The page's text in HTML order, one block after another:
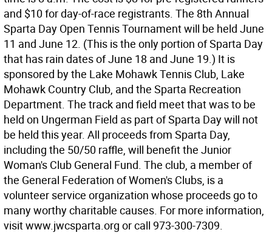
and $10 for day-of-race registrants. The 8th Annual
Sparta Day Open Tennis Tournament will be held June
11 and June 12. (This is the only portion of Sparta Day
that has rain dates of June 18 and June 19.) It is
sponsored by the Lake Mohawk Tennis Club, Lake
Mohawk Country Club, and the Sparta Recreation
Department. The track and field meet that was to be
held on Ungerman Field as part of Sparta Day will not
be held this year. All proceeds from Sparta Day,
including the 50/50 raffle, will benefit the Junior
Woman's Club General Fund. The club, a member of
the General Federation of Women's Clubs, is a
volunteer service organization whose proceeds go to
many worthy charitable causes. For more information,
visit www.jwcsparta.org or call 973-300-7309.